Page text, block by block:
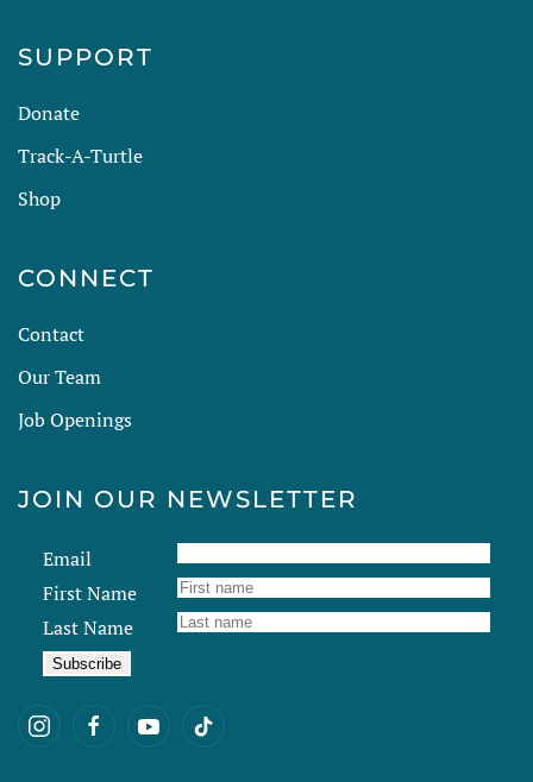
SUPPORT
Donate
Track-A-Turtle
Shop
CONNECT
Contact
Our Team
Job Openings
JOIN OUR NEWSLETTER
Email
First Name
Last Name